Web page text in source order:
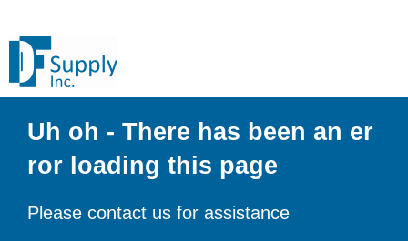
Uh oh - There has been an er
ror loading this page
Please contact us for assistance